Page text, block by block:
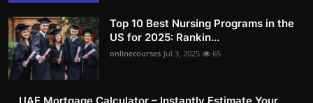
Top 10 Best Nursing Programs in the
US for 2025: Rankin...
onlinecourses Jul 3, 2025 65